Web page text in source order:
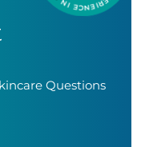
Questions